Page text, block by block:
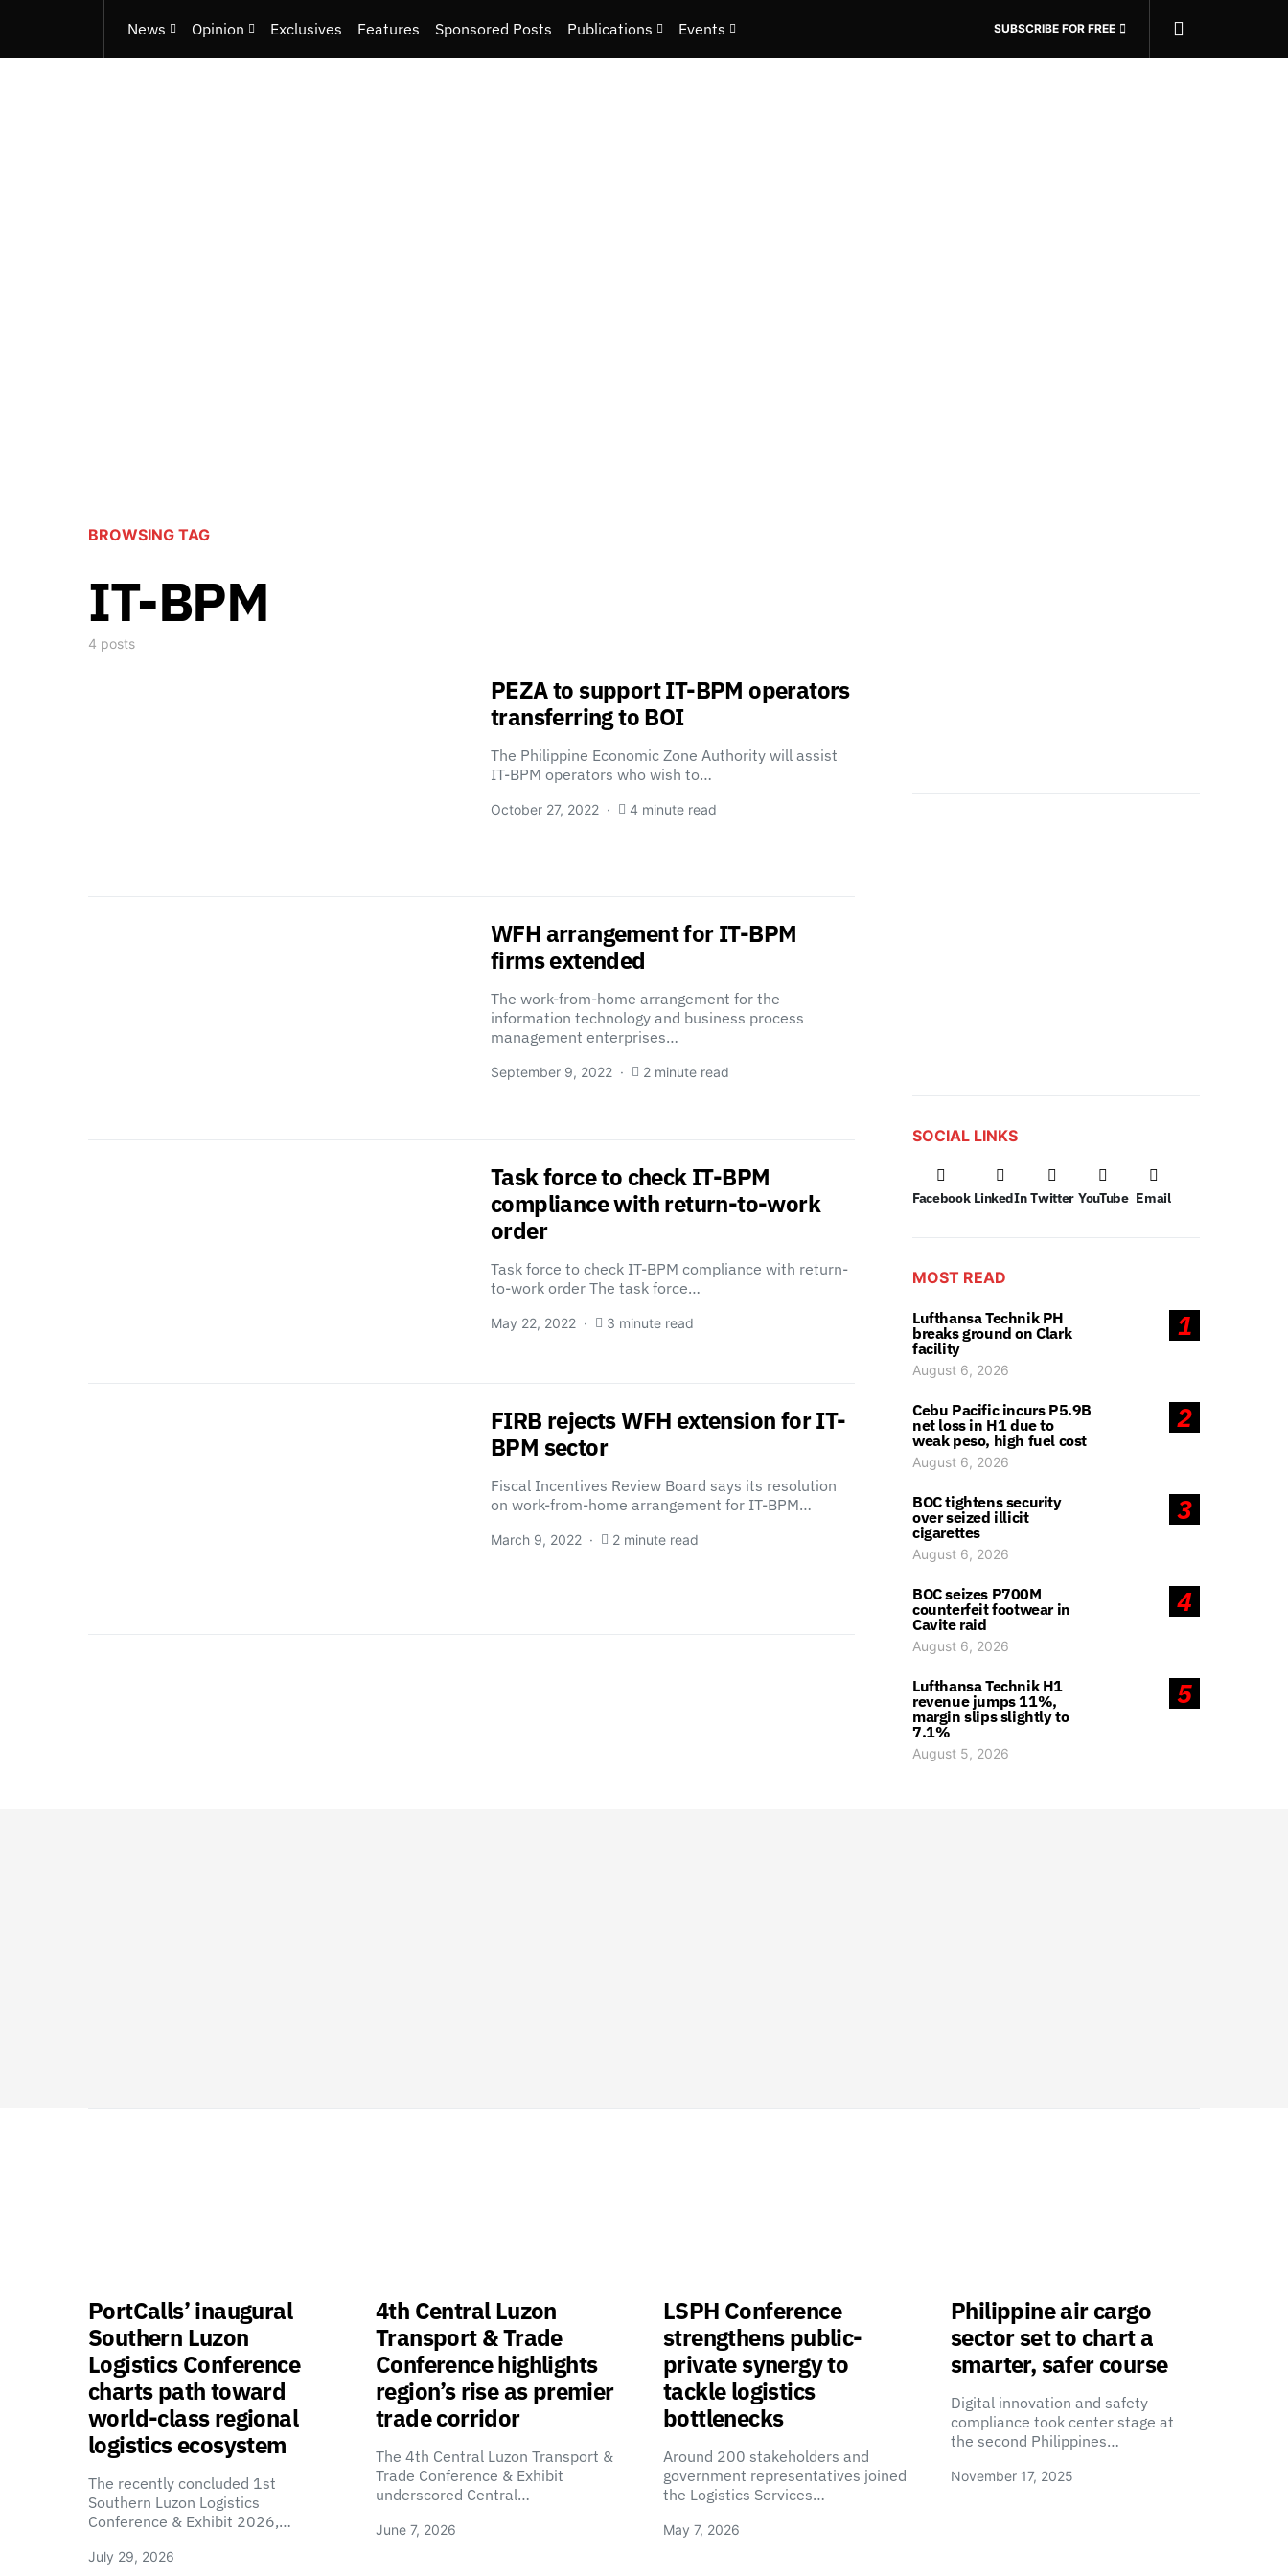
News Opinion Exclusives Features Sponsored Posts Publications Events SUBSCRIBE FOR FREE
BROWSING TAG
IT-BPM
4 posts
PEZA to support IT-BPM operators
transferring to BOI
The Philippine Economic Zone Authority will assist
IT-BPM operators who wish to…
October 27, 2022 4 minute read
WFH arrangement for IT-BPM
firms extended
The work-from-home arrangement for the
information technology and business process
management enterprises…
September 9, 2022 2 minute read
Task force to check IT-BPM
compliance with return-to-work
order
Task force to check IT-BPM compliance with return-
to-work order The task force…
May 22, 2022 3 minute read
FIRB rejects WFH extension for IT-
BPM sector
Fiscal Incentives Review Board says its resolution
on work-from-home arrangement for IT-BPM…
March 9, 2022 2 minute read
SOCIAL LINKS
Facebook LinkedIn Twitter YouTube Email
MOST READ
1
Lufthansa Technik PH
breaks ground on Clark
facility
August 6, 2026
2
Cebu Pacific incurs P5.9B
net loss in H1 due to
weak peso, high fuel cost
August 6, 2026
3
BOC tightens security
over seized illicit
cigarettes
August 6, 2026
4
BOC seizes P700M
counterfeit footwear in
Cavite raid
August 6, 2026
5
Lufthansa Technik H1
revenue jumps 11%,
margin slips slightly to
7.1%
August 5, 2026
PortCalls’ inaugural
Southern Luzon
Logistics Conference
charts path toward
world-class regional
logistics ecosystem
The recently concluded 1st
Southern Luzon Logistics
Conference & Exhibit 2026,…
July 29, 2026
4th Central Luzon
Transport & Trade
Conference highlights
region’s rise as premier
trade corridor
The 4th Central Luzon Transport &
Trade Conference & Exhibit
underscored Central…
June 7, 2026
LSPH Conference
strengthens public-
private synergy to
tackle logistics
bottlenecks
Around 200 stakeholders and
government representatives joined
the Logistics Services…
May 7, 2026
Philippine air cargo
sector set to chart a
smarter, safer course
Digital innovation and safety
compliance took center stage at
the second Philippines…
November 17, 2025